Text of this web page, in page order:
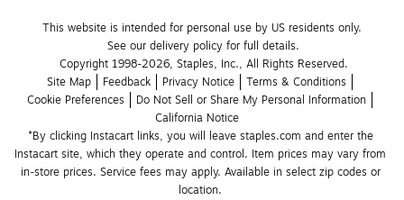
This website is intended for personal use by US residents only.
See our delivery policy for full details.
Copyright 1998-2026, Staples, Inc., All Rights Reserved.
Site Map
Feedback Privacy Notice
Terms & Conditions
Cookie Preferences
Do Not Sell or Share My Personal Information
California Notice
*By clicking Instacart links, you will leave staples.com and enter the
Instacart site, which they operate and control. Item prices may vary from
in-store prices. Service fees may apply. Available in select zip codes or
location.